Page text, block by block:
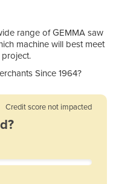
range of GEMMA saw
machine will best meet
Since 1964?
Credit score not impacted